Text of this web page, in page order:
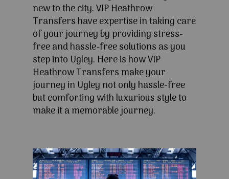
new to the city. VIP Heathrow
Transfers have expertise in taking care
of your journey by providing stress-
free and hassle-free solutions as you
step into Ugley. Here is how VIP
Heathrow Transfers make your
journey in Ugley not only hassle-free
but comforting with luxurious style to
make it a memorable journey.